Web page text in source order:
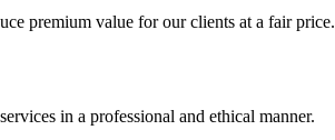
premium value for our clients at a fair price.
in a professional and ethical manner.